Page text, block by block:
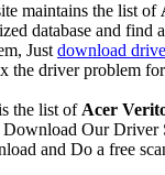
maintains the list of
database and find
Just download
the driver problem
the list of Acer
Download Our Driver
and Do a free